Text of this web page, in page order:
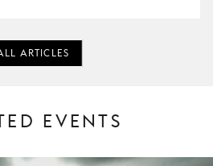
ARTICLES
EVENTS